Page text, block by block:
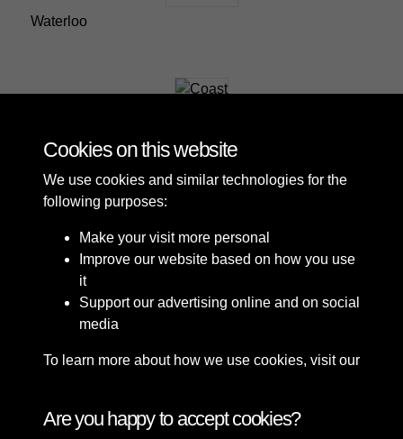
Waterloo
Cookies on this website
We use cookies and similar technologies for the
following purposes:
Make your visit more personal
Improve our website based on how you use
it
Support our advertising online and on social
media
To learn more about how we use cookies, visit our
Are you happy to accept cookies?